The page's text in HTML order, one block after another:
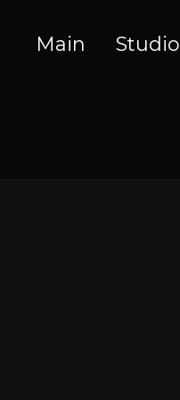
Main Studio